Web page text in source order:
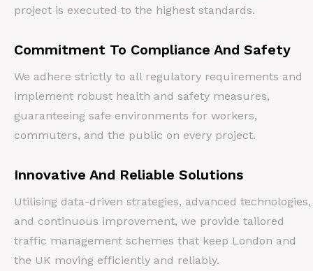
project is executed to the highest standards.
Commitment To Compliance And Safety
We adhere strictly to all regulatory requirements and
implement robust health and safety measures,
guaranteeing safe environments for workers,
commuters, and the public on every project.
Innovative And Reliable Solutions
Utilising data-driven strategies, advanced technologies,
and continuous improvement, we provide tailored
traffic management schemes that keep London and
the UK moving efficiently and reliably.